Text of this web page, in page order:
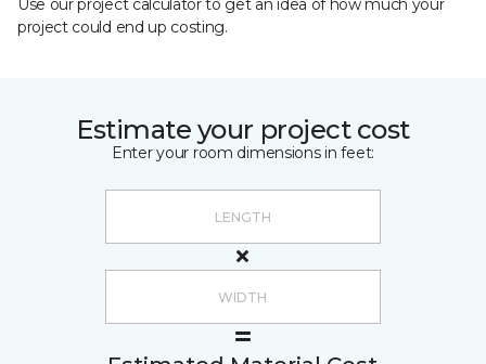
Use our project calculator to get an idea of how much your
project could end up costing.
Estimate your project cost
Enter your room dimensions in feet: